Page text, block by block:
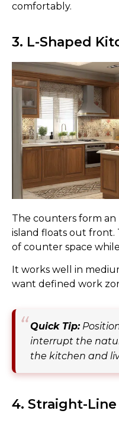
comfortably.
3. L-Shaped
The counters form an
island floats out front.
of counter space
It works well in
want defined work
Quick Tip:
interrupt the
the kitchen and
4. Straight-